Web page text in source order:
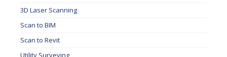
3D Laser Scanning
Scan to BIM
Scan to Revit
Utility Surveying